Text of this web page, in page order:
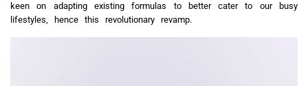
keen on adapting existing formulas to better cater to our busy
lifestyles, hence this revolutionary revamp.